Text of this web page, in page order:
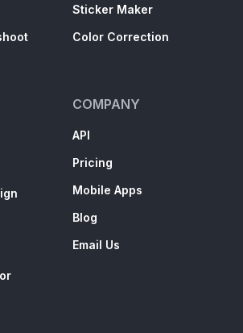
Sticker Maker
Color Correction
COMPANY
API
Pricing
Mobile Apps
Blog
Email Us